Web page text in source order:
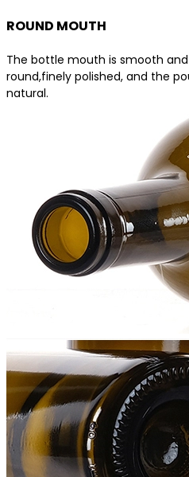
ROUND MOUTH
The bottle mouth is smooth and
round,finely polished, and the
natural.